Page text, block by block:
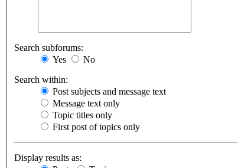
Search subforums:
Yes
No
Search within:
Post subjects and message text
Message text only
Topic titles only
First post of topics only
Display results as: